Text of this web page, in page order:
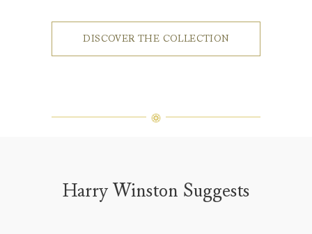
DISCOVER THE COLLECTION
Harry Winston Suggests